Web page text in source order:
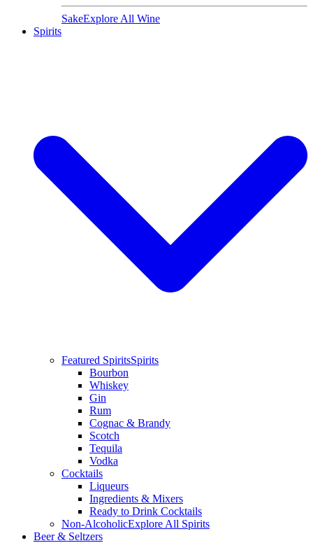
SakeExplore All Wine
Spirits
Featured SpiritsSpirits
Bourbon
Whiskey
Gin
Rum
Cognac & Brandy
Scotch
Tequila
Vodka
Cocktails
Liqueurs
Ingredients & Mixers
Ready to Drink Cocktails
Non-AlcoholicExplore All Spirits
Beer & Seltzers